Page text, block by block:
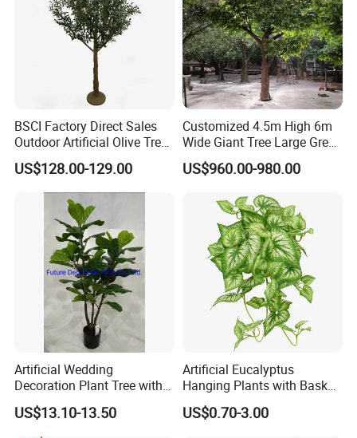
BSCI Factory Direct Sales
Outdoor Artificial Olive Tree
Manufacturer
US$128.00-129.00
Customized 4.5m High 6m
Wide Giant Tree Large Green
Pine Tree Artificial Tree
US$960.00-980.00
Artificial Wedding
Decoration Plant Tree with
Green Tips at 90cm Height
US$13.10-13.50
Artificial Eucalyptus
Hanging Plants with Basket
Plant Potted Greenery Faux
Hanging Plants for Home
US$0.70-3.00